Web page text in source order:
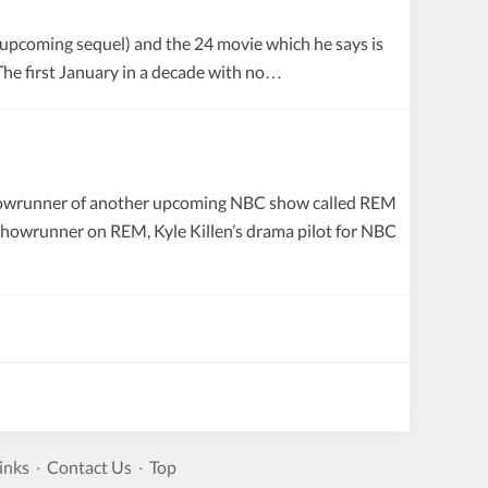
sequel) and the 24 movie which he says is
first January in a decade with no…
of another upcoming NBC show called REM
on REM, Kyle Killen’s drama pilot for NBC
· Contact Us· Top